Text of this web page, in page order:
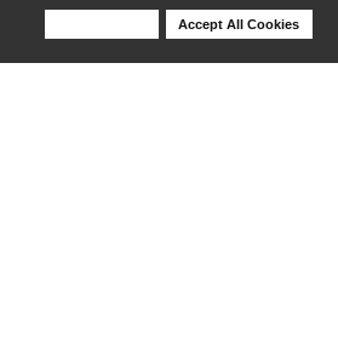
Accept All Cookies